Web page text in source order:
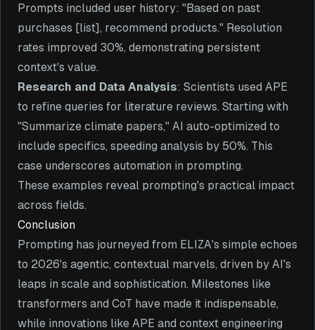
Prompts included user history: "Based on past
purchases [list], recommend products." Resolution
rates improved 30%, demonstrating persistent
context's value.
Research and Data Analysis: Scientists used APE
to refine queries for literature reviews. Starting with
"Summarize climate papers," AI auto-optimized to
include specifics, speeding analysis by 50%. This
case underscores automation in prompting.
These examples reveal prompting's practical impact
across fields.
Conclusion
Prompting has journeyed from ELIZA's simple echoes
to 2026's agentic, contextual marvels, driven by AI's
leaps in scale and sophistication. Milestones like
transformers and CoT have made it indispensable,
while innovations like APE and context engineering